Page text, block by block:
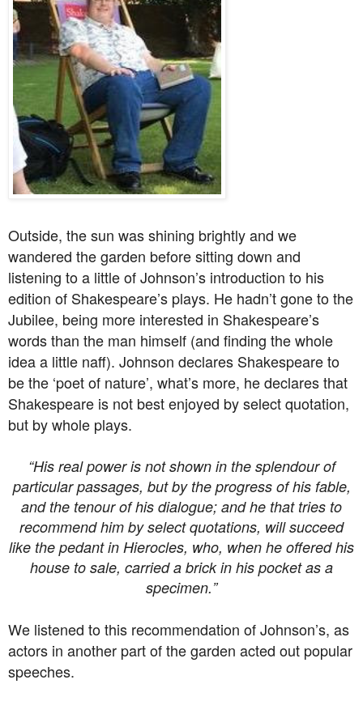
Outside, the sun was shining brightly and we
wandered the garden before sitting down and
listening to a little of Johnson’s introduction to his
edition of Shakespeare’s plays. He hadn’t gone to the
Jubilee, being more interested in Shakespeare’s
words than the man himself (and finding the whole
idea a little naff). Johnson declares Shakespeare to
be the ‘poet of nature’, what’s more, he declares that
Shakespeare is not best enjoyed by select quotation,
but by whole plays.
“His real power is not shown in the splendour of
particular passages, but by the progress of his fable,
and the tenour of his dialogue; and he that tries to
recommend him by select quotations, will succeed
like the pedant in Hierocles, who, when he offered his
house to sale, carried a brick in his pocket as a
specimen.”
We listened to this recommendation of Johnson’s, as
actors in another part of the garden acted out popular
speeches.